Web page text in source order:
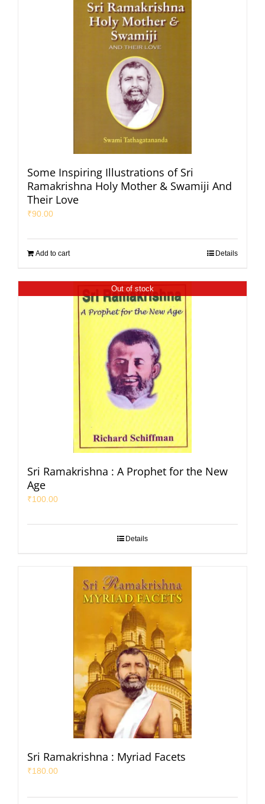
Some Inspiring Illustrations of Sri
Ramakrishna Holy Mother & Swamiji And
Their Love
₹90.00
Add to cart Details
Out of stock
Sri Ramakrishna : A Prophet for the New
Age
₹100.00
Details
Sri Ramakrishna : Myriad Facets
₹180.00